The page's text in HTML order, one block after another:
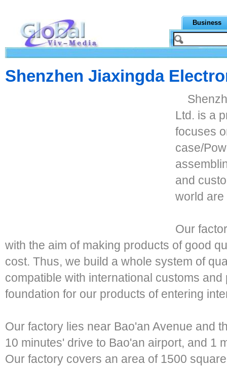
Business
Shenzhen Jiaxingda
Ltd. is a
focuses
case/
and
world
Our
with the aim of making products of good
cost. Thus, we build a whole system of
compatible with international customs
foundation for our products of entering
Our factory lies near Bao'an Avenue and
10 minutes' drive to Bao'an airport, and 1
Our factory covers an area of 1500